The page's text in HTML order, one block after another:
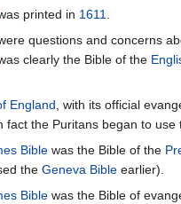
printed in 1611.
questions and concerns
clearly the Bible of the
England, with its official
fact the Puritans began to
Bible was the Bible of the
the Geneva Bible earlier).
Bible was the Bible of